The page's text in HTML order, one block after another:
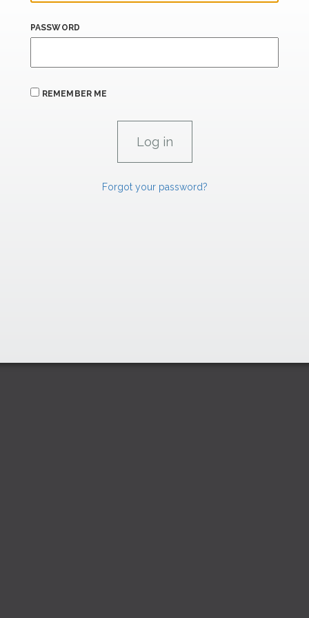
PASSWORD
REMEMBER ME
Forgot your password?